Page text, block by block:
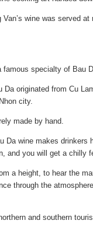
Van’s wine was served at
famous specialty of Bau
Da originated from Cu
city.
made by hand.
Da wine makes
and you will get a chilly
a height, to hear the
through the
and southern